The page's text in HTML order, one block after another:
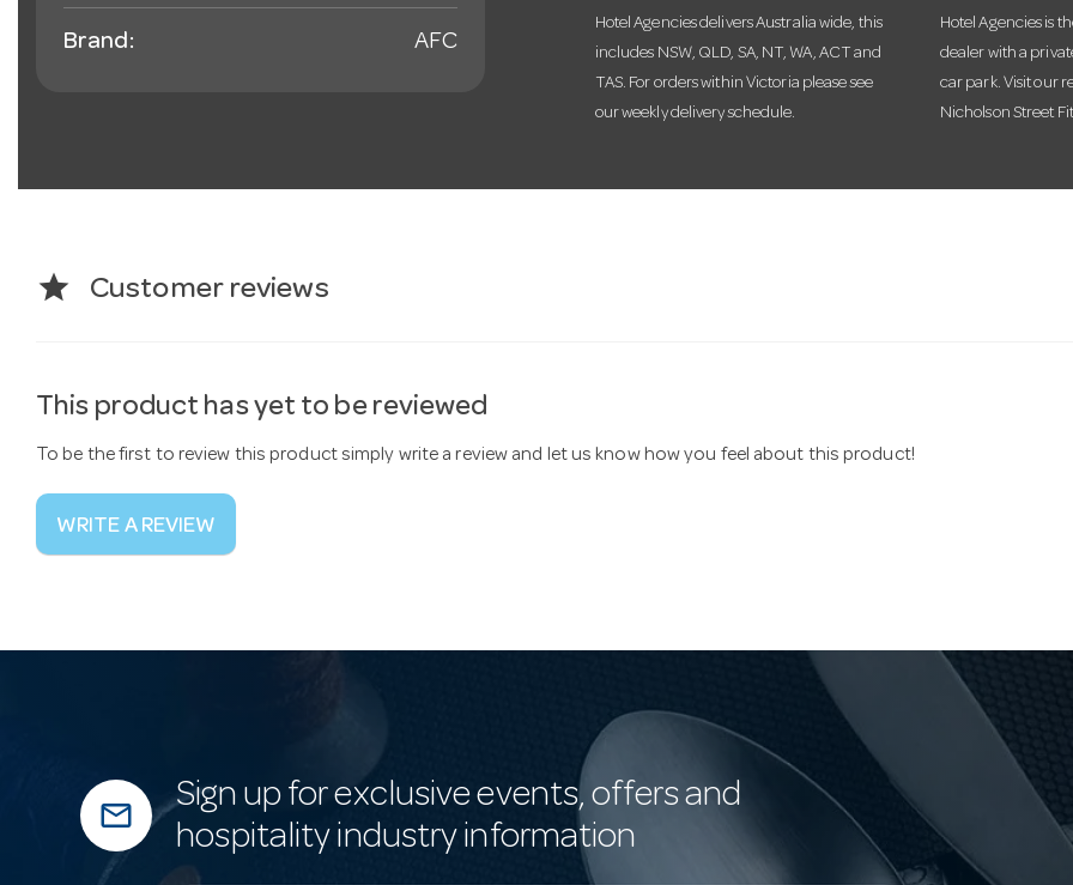
Brand: AFC
Hotel Agencies delivers Australia wide, this
includes NSW, QLD, SA, NT, WA, ACT and
TAS. For orders within Victoria please see
our weekly delivery schedule.
Hotel Agencies is
dealer with a
car park. Visit our
Nicholson Street
star Customer reviews
This product has yet to be reviewed
To be the first to review this product simply write a review and let us know how you feel about this product!
WRITE A REVIEW
mail_outline
Sign up for exclusive events, offers and
hospitality industry information